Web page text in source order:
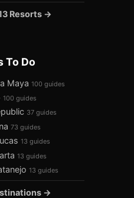
Resorts →
To Do
Maya 100 guides
100 guides
37 guides
73 guides
13 guides
13 guides
13 guides
→